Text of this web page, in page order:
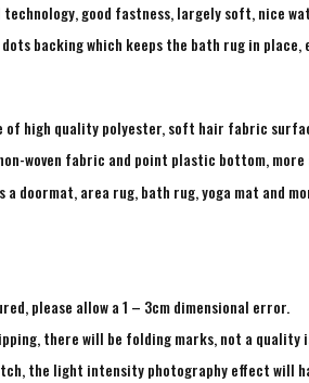
technology, good fastness, largely soft, nice
backing which keeps the bath rug in place,
of high quality polyester, soft hair fabric
woven fabric and point plastic bottom,
a doormat, area rug, bath rug, yoga mat and
please allow a 1 – 3cm dimensional error.
there will be folding marks, not a quality
the light intensity photography effect will